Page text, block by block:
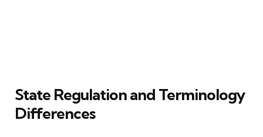
State Regulation and Terminology
Differences